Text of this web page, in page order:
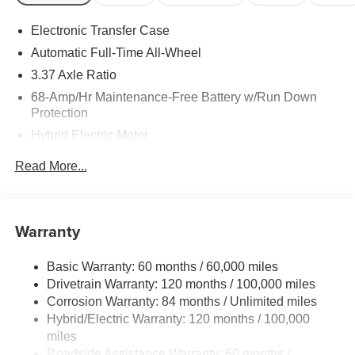
Electronic Transfer Case
Automatic Full-Time All-Wheel
3.37 Axle Ratio
68-Amp/Hr Maintenance-Free Battery w/Run Down
Protection
Hybrid Electric Motor
Towing Equipment -inc: Trailer Sway Control
Front And Rear Anti-Roll Bars
11.1 Gal. Fuel Tank
Single Stainless Steel Exhaust
Permanent Locking Hubs
Strut Front Suspension w/Coil Springs
Read More...
Warranty
Basic Warranty: 60 months / 60,000 miles
Drivetrain Warranty: 120 months / 100,000 miles
Corrosion Warranty: 84 months / Unlimited miles
Hybrid/Electric Warranty: 120 months / 100,000
miles